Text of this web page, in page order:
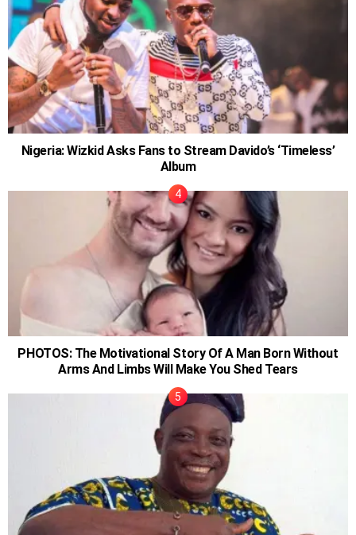
Nigeria: Wizkid Asks Fans to Stream Davido’s ‘Timeless’
Album
PHOTOS: The Motivational Story Of A Man Born Without
Arms And Limbs Will Make You Shed Tears